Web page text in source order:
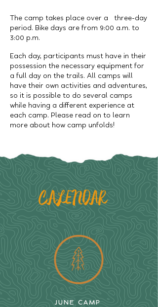
CALENDAR
JUNE CAMP
The camp takes place over a three-day
period. Bike days are from 9:00 a.m. to
3:00 p.m.
Each day, participants must have in their
possession the necessary equipment for
a full day on the trails. All camps will
have their own activities and adventures,
so it is possible to do several camps
while having a different experience at
each camp. Please read on to learn
more about how camp unfolds!